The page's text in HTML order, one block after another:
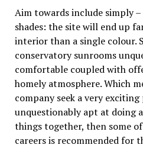
Aim towards include simply –
shades: the site will end up
interior than a single colour.
conservatory sunrooms
comfortable coupled with
homely atmosphere. Which
company seek a very
unquestionably apt at doing
things together, then some
careers is recommended for